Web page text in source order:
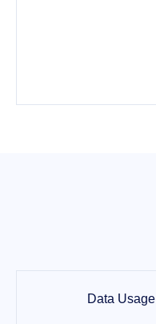
Data Usage